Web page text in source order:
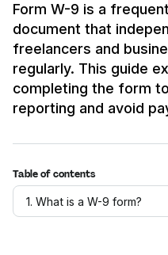
Form W-9 is a
document that
freelancers and
regularly. This guide
completing the form
reporting and avoid
Table of contents